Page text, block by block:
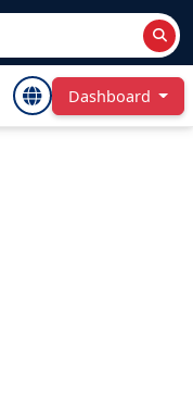
Dashboard